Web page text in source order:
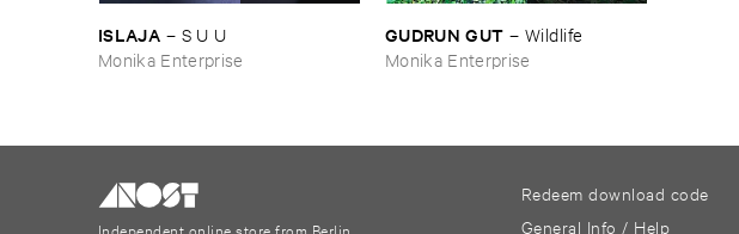
ISLAJA – S ​U ​U
Monika Enterprise
GUDRUN ​GUT – Wildlife
Monika Enterprise
Redeem download code
General Info / Help